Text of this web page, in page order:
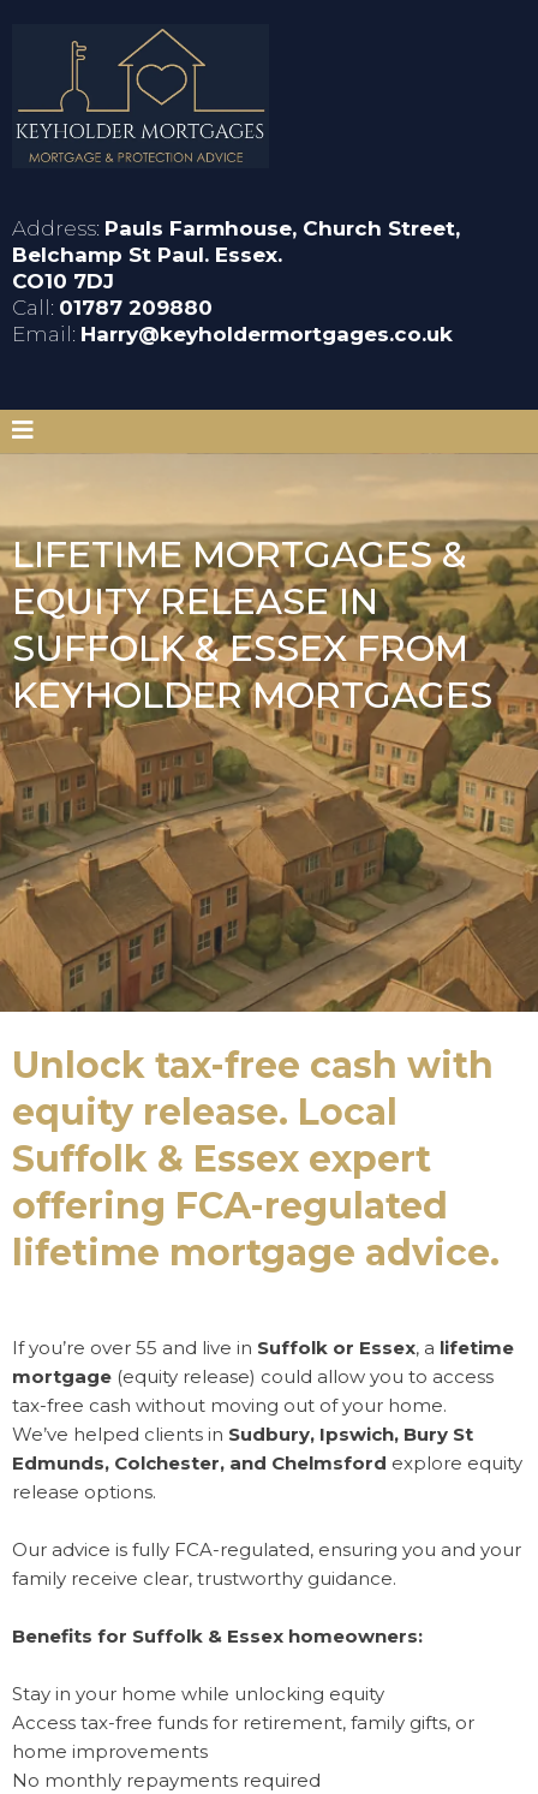
Address: Pauls Farmhouse, Church Street,
Belchamp St Paul. Essex.
CO10 7DJ
Call: 01787 209880
Email: Harry@keyholdermortgages.co.uk
LIFETIME MORTGAGES &
EQUITY RELEASE IN
SUFFOLK & ESSEX FROM
KEYHOLDER MORTGAGES
Unlock tax-free cash with
equity release. Local
Suffolk & Essex expert
offering FCA-regulated
lifetime mortgage advice.
If you’re over 55 and live in Suffolk or Essex, a lifetime
mortgage (equity release) could allow you to access
tax-free cash without moving out of your home.
We’ve helped clients in Sudbury, Ipswich, Bury St
Edmunds, Colchester, and Chelmsford explore equity
release options.
Our advice is fully FCA-regulated, ensuring you and your
family receive clear, trustworthy guidance.
Benefits for Suffolk & Essex homeowners:
Stay in your home while unlocking equity
Access tax-free funds for retirement, family gifts, or
home improvements
No monthly repayments required